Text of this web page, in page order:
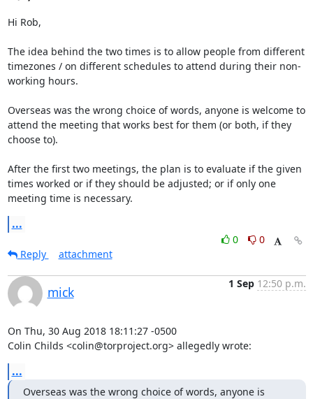
Hi Rob,
The idea behind the two times is to allow people from different
timezones / on different schedules to attend during their non-
working hours.
Overseas was the wrong choice of words, anyone is welcome to
attend the meeting that works best for them (or both, if they
choose to).
After the first two meetings, the plan is to evaluate if the given
times worked or if they should be adjusted; or if only one
meeting time is necessary.
...
0
0
Reply
attachment
mick
1 Sep 12:50 p.m.
On Thu, 30 Aug 2018 18:11:27 -0500
Colin Childs <colin@torproject.org> allegedly wrote:
...
Overseas was the wrong choice of words, anyone is